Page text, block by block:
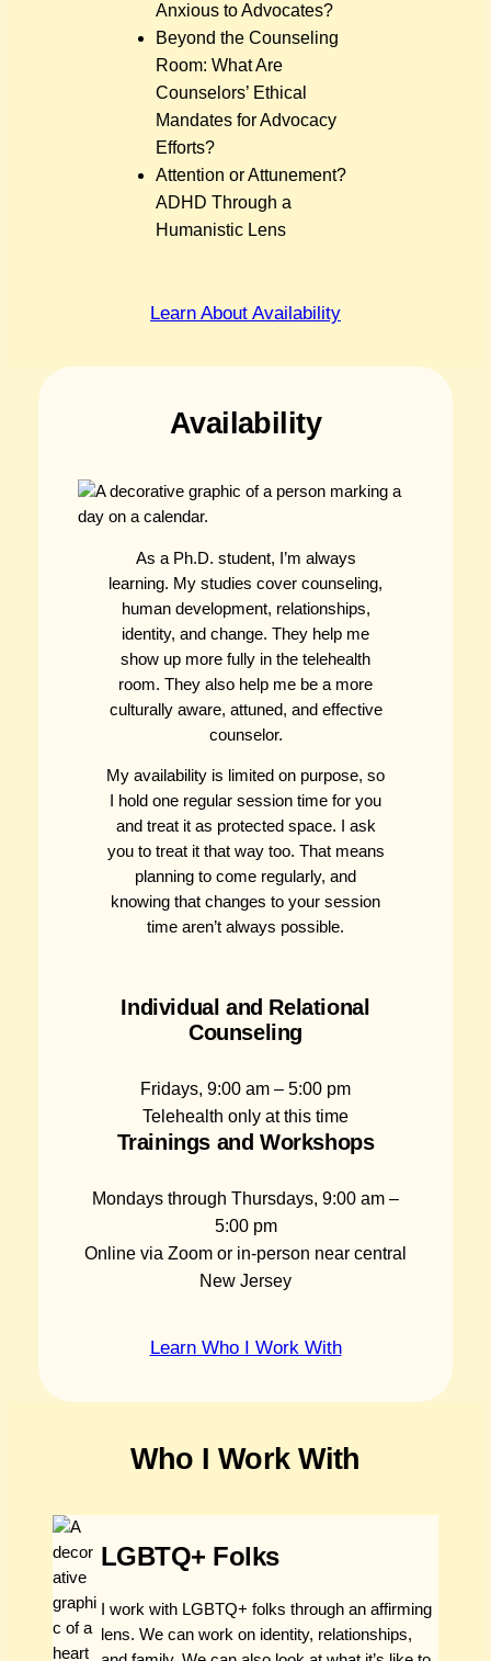
Anxious to Advocates?
Beyond the Counseling
Room: What Are
Counselors’ Ethical
Mandates for Advocacy
Efforts?
Attention or Attunement?
ADHD Through a
Humanistic Lens
Learn About Availability
Availability
As a Ph.D. student, I’m always
learning. My studies cover counseling,
human development, relationships,
identity, and change. They help me
show up more fully in the telehealth
room. They also help me be a more
culturally aware, attuned, and effective
counselor.
My availability is limited on purpose, so
I hold one regular session time for you
and treat it as protected space. I ask
you to treat it that way too. That means
planning to come regularly, and
knowing that changes to your session
time aren’t always possible.
Individual and Relational
Counseling
Fridays, 9:00 am – 5:00 pm
Telehealth only at this time
Trainings and Workshops
Mondays through Thursdays, 9:00 am –
5:00 pm
Online via Zoom or in-person near central
New Jersey
Learn Who I Work With
Who I Work With
LGBTQ+ Folks
I work with LGBTQ+ folks through an affirming
lens. We can work on identity, relationships,